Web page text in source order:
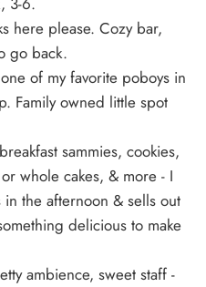
here please. Cozy bar,
go back.
of my favorite poboys in
Family owned little spot
sammies, cookies,
whole cakes, & more - I
the afternoon & sells out
delicious to make
ambience, sweet staff -